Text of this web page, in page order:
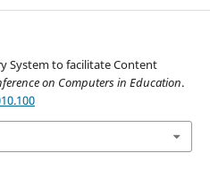
System to facilitate Content
on Computers in Education.